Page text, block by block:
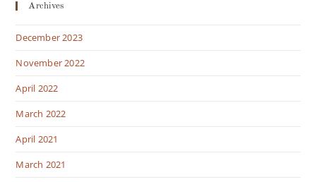
Archives
December 2023
November 2022
April 2022
March 2022
April 2021
March 2021